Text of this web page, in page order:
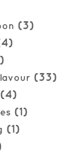
(3)
(33)
(4)
(1)
(1)